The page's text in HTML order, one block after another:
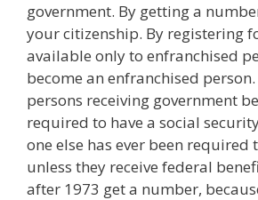
government. By getting a
your citizenship. By registering
available only to enfranchised
become an enfranchised
persons receiving government
required to have a social
one else has ever been required
unless they receive federal
after 1973 get a number,